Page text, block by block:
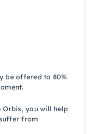
be offered to 80%
Orbis, you will help
from